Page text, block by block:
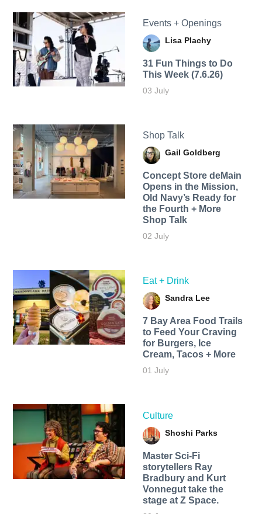
Events + Openings
Lisa Plachy
31 Fun Things to Do
This Week (7.6.26)
03 July
Shop Talk
Gail Goldberg
Concept Store deMain
Opens in the Mission,
Old Navy’s Ready for
the Fourth + More
Shop Talk
02 July
Eat + Drink
Sandra Lee
7 Bay Area Food Trails
to Feed Your Craving
for Burgers, Ice
Cream, Tacos + More
01 July
Culture
Shoshi Parks
Master Sci-Fi
storytellers Ray
Bradbury and Kurt
Vonnegut take the
stage at Z Space.